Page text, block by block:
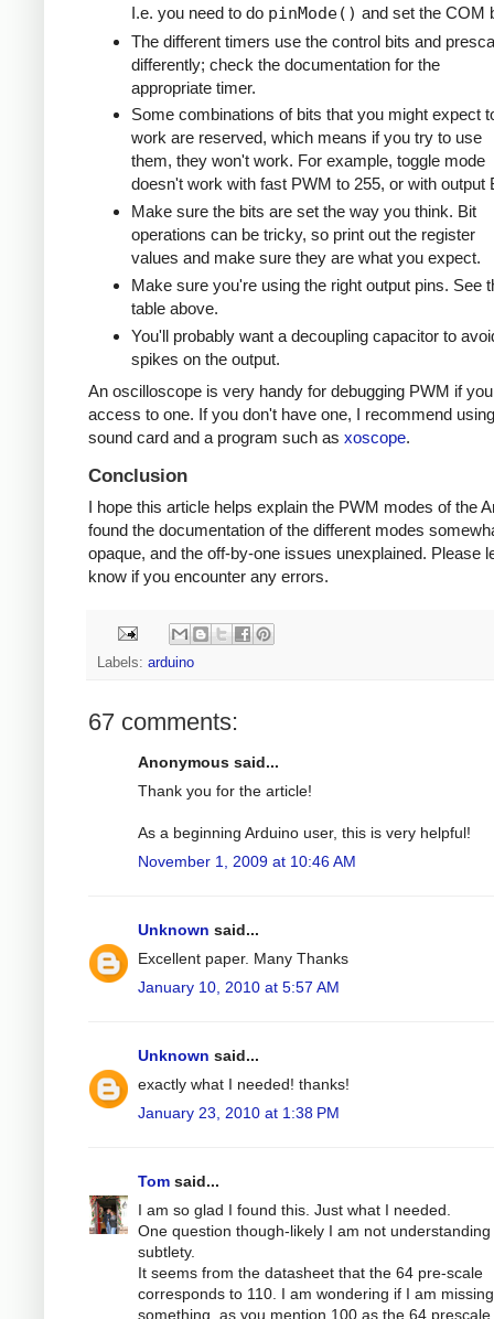
I.e. you need to do pinMode() and set the COM
The different timers use the control bits and
differently; check the documentation for the
appropriate timer.
Some combinations of bits that you might expect
work are reserved, which means if you try to use
them, they won't work. For example, toggle mode
doesn't work with fast PWM to 255, or with output
Make sure the bits are set the way you think. Bit
operations can be tricky, so print out the register
values and make sure they are what you expect.
Make sure you're using the right output pins. See
table above.
You'll probably want a decoupling capacitor to
spikes on the output.
An oscilloscope is very handy for debugging PWM if
access to one. If you don't have one, I recommend
sound card and a program such as xoscope.
Conclusion
I hope this article helps explain the PWM modes of the
found the documentation of the different modes
opaque, and the off-by-one issues unexplained. Please
know if you encounter any errors.
Labels: arduino
67 comments:
Anonymous said...
Thank you for the article!
As a beginning Arduino user, this is very helpful!
November 1, 2009 at 10:46 AM
Unknown said...
Excellent paper. Many Thanks
January 10, 2010 at 5:57 AM
Unknown said...
exactly what I needed! thanks!
January 23, 2010 at 1:38 PM
Tom said...
I am so glad I found this. Just what I needed.
One question though-likely I am not
subtlety.
It seems from the datasheet that the 64 pre-scale
corresponds to 110. I am wondering if I am missing
something, as you mention 100 as the 64 prescale